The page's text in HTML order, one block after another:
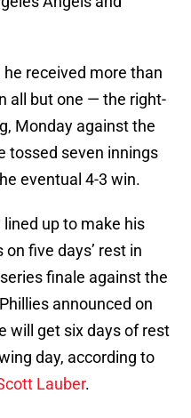
he received more than
all but one — the right-
Monday against the
tossed seven innings
eventual 4-3 win.
up to make his
five days’ rest in
finale against the
announced on
will get six days of rest
day, according to
Lauber.